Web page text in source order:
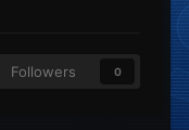
Followers 0